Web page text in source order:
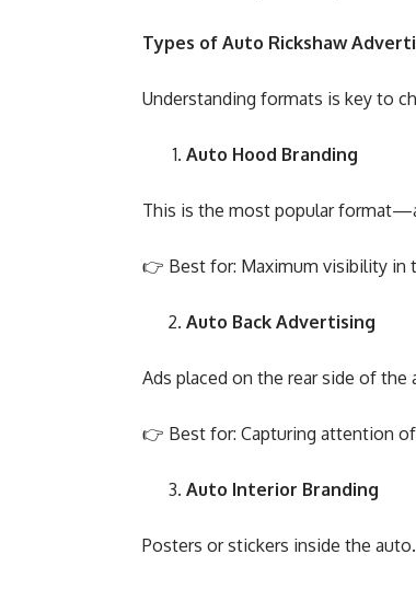
Types of Auto Rickshaw
Understanding formats is key to
Auto Hood Branding
This is the most popular
👉 Best for: Maximum visibility in
Auto Back Advertising
Ads placed on the rear side of the
👉 Best for: Capturing attention
Auto Interior Branding
Posters or stickers inside the auto.